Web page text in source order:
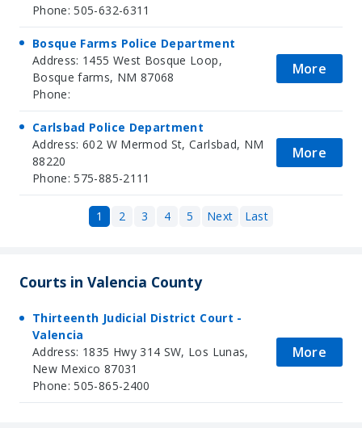
Phone: 505-632-6311
Bosque Farms Police Department
Address: 1455 West Bosque Loop,
Bosque farms, NM 87068
Phone:
More
Carlsbad Police Department
Address: 602 W Mermod St, Carlsbad, NM
88220
Phone: 575-885-2111
More
1 2 3 4 5 Next Last
Courts in Valencia County
Thirteenth Judicial District Court -
Valencia
Address: 1835 Hwy 314 SW, Los Lunas,
New Mexico 87031
Phone: 505-865-2400
More